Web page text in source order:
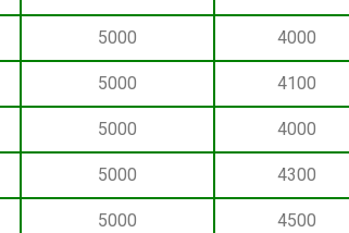
5000 4000
5000 4100
5000 4000
5000 4300
5000 4500